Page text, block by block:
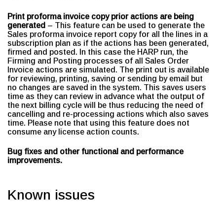
Print proforma invoice copy prior actions are being
generated – This feature can be used to generate the
Sales proforma invoice report copy for all the lines in a
subscription plan as if the actions has been generated,
firmed and posted. In this case the HARP run, the
Firming and Posting processes of all Sales Order
Invoice actions are simulated. The print out is available
for reviewing, printing, saving or sending by email but
no changes are saved in the system. This saves users
time as they can review in advance what the output of
the next billing cycle will be thus reducing the need of
cancelling and re-processing actions which also saves
time. Please note that using this feature does not
consume any license action counts.
Bug fixes and other functional and performance
improvements.
Known issues